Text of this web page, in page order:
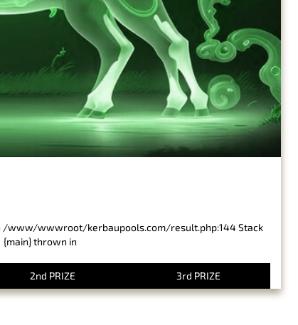
/www/wwwroot/kerbaupools.com/result.php:144 Stack
thrown in
2nd PRIZE 3rd PRIZE